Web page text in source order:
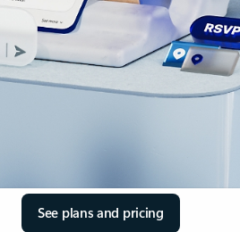
See plans and pricing